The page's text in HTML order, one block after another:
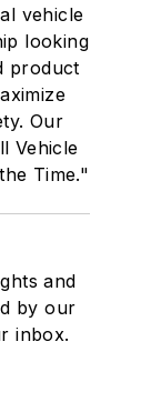
vehicle
looking
product
Our
Vehicle
Time."
and
by our
inbox.